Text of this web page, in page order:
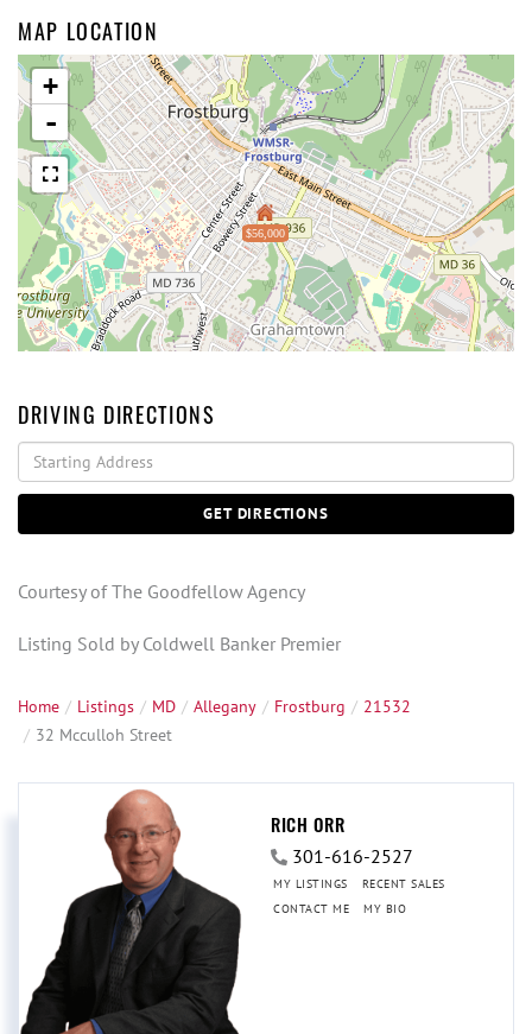
MAP LOCATION
$56,000
+
-
DRIVING DIRECTIONS
Driving
Directions
GET DIRECTIONS
Courtesy of The Goodfellow Agency
Listing Sold by Coldwell Banker Premier
Home Listings MD Allegany Frostburg
21532
32 Mcculloh Street
RICH ORR
301-616-2527
MY LISTINGS
RECENT SALES
CONTACT ME
MY BIO